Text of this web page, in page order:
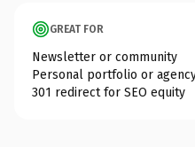
GREAT FOR
Newsletter or community
Personal portfolio or
301 redirect for SEO equity